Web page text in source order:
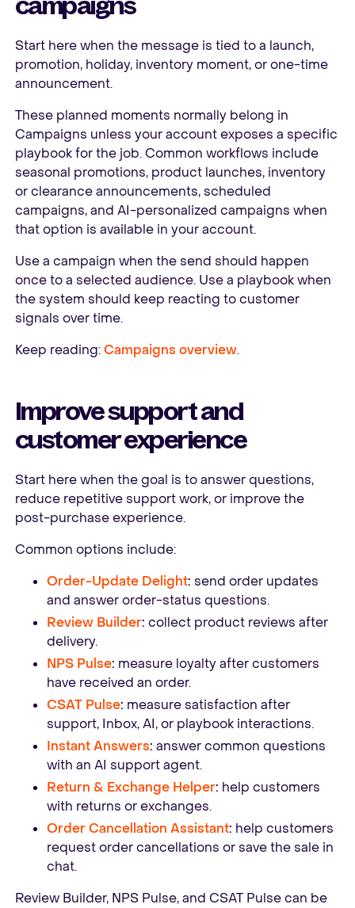
campaigns
Start here when the message is tied to a launch,
promotion, holiday, inventory moment, or one-time
announcement.
These planned moments normally belong in
Campaigns unless your account exposes a specific
playbook for the job. Common workflows include
seasonal promotions, product launches, inventory
or clearance announcements, scheduled
campaigns, and AI-personalized campaigns when
that option is available in your account.
Use a campaign when the send should happen
once to a selected audience. Use a playbook when
the system should keep reacting to customer
signals over time.
Keep reading:Campaigns overview.
Improve support and
customer experience
Start here when the goal is to answer questions,
reduce repetitive support work, or improve the
post-purchase experience.
Common options include:
Order-Update Delight: send order updates
and answer order-status questions.
Review Builder: collect product reviews after
delivery.
NPS Pulse: measure loyalty after customers
have received an order.
CSAT Pulse: measure satisfaction after
support, Inbox, AI, or playbook interactions.
Instant Answers: answer common questions
with an AI support agent.
Return & Exchange Helper: help customers
with returns or exchanges.
Order Cancellation Assistant: help customers
request order cancellations or save the sale in
chat.
Review Builder, NPS Pulse, and CSAT Pulse can be